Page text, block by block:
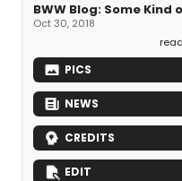
BWW Blog: Some Kind
Oct 30, 2018
PICS
NEWS
CREDITS
EDIT